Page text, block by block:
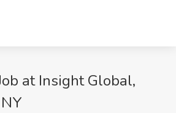
at Insight Global,